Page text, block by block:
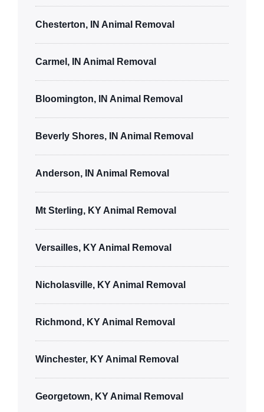
Chesterton, IN Animal Removal
Carmel, IN Animal Removal
Bloomington, IN Animal Removal
Beverly Shores, IN Animal Removal
Anderson, IN Animal Removal
Mt Sterling, KY Animal Removal
Versailles, KY Animal Removal
Nicholasville, KY Animal Removal
Richmond, KY Animal Removal
Winchester, KY Animal Removal
Georgetown, KY Animal Removal